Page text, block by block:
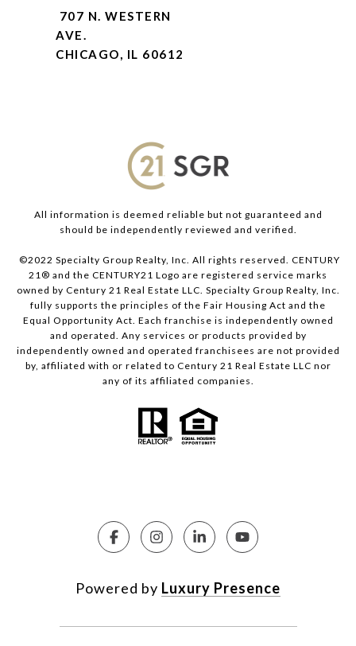
707 N. WESTERN
AVE.
CHICAGO, IL 60612
All information is deemed reliable but not guaranteed and
should be independently reviewed and verified.
©2022 Specialty Group Realty, Inc. All rights reserved. CENTURY
21® and the CENTURY21 Logo are registered service marks
owned by Century 21 Real Estate LLC. Specialty Group Realty, Inc.
fully supports the principles of the Fair Housing Act and the
Equal Opportunity Act. Each franchise is independently owned
and operated. Any services or products provided by
independently owned and operated franchisees are not provided
by, affiliated with or related to Century 21 Real Estate LLC nor
any of its affiliated companies.
Powered by Luxury Presence